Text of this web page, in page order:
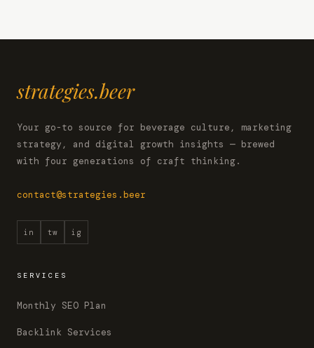
strategies.beer
Your go-to source for beverage culture, marketing
strategy, and digital growth insights — brewed
with four generations of craft thinking.
contact@strategies.beer
in tw ig
SERVICES
Monthly SEO Plan
Backlink Services